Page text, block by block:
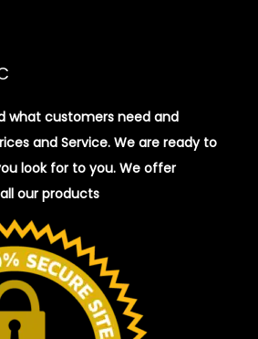
what customers need and
and Service. We are ready to
look for to you. We offer
our products